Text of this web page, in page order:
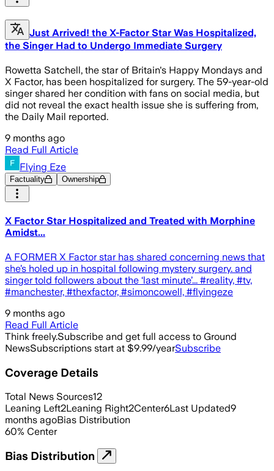
Just Arrived! the X-Factor Star Was Hospitalized,
the Singer Had to Undergo Immediate Surgery
Rowetta Satchell, the star of Britain's Happy Mondays and
X Factor, has been hospitalized for surgery. The 59-year-old
singer shared her condition with fans on social media, but
did not reveal the exact health issue she is suffering from,
the Daily Mail reported.
9 months ago
Read Full Article
Flying Eze
Factuality Ownership
X Factor Star Hospitalized and Treated with Morphine
Amidst...
A FORMER X Factor star has shared concerning news that
she’s holed up in hospital following mystery surgery. and
singer told followers about the ‘last minute’... #reality, #tv,
#manchester, #thexfactor, #simoncowell, #flyingeze
9 months ago
Read Full Article
Think freely.Subscribe and get full access to Ground
NewsSubscriptions start at $9.99/yearSubscribe
Coverage Details
Total News Sources12
Leaning Left2Leaning Right2Center6Last Updated9
months agoBias Distribution
60% Center
Bias Distribution